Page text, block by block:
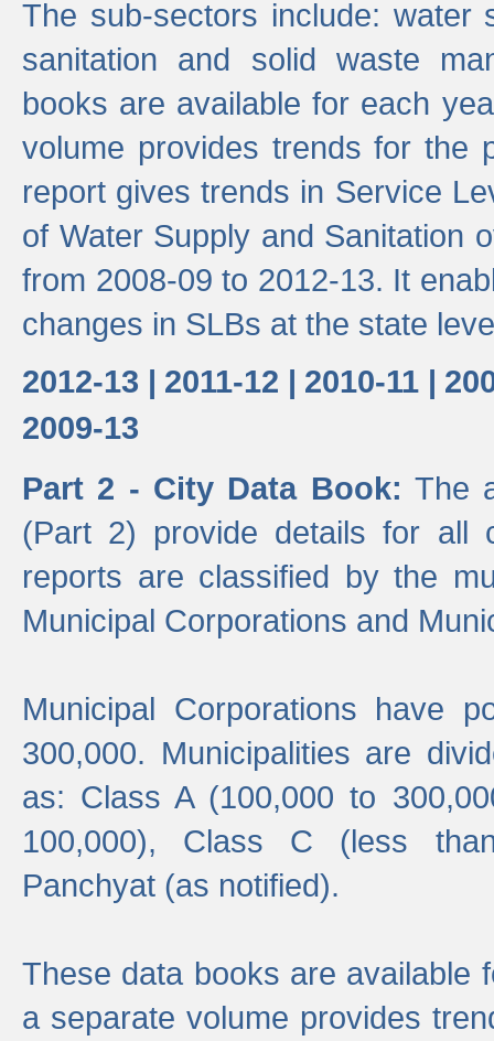
The sub-sectors include: water
sanitation and solid waste
books are available for each
volume provides trends for the
report gives trends in Service
of Water Supply and Sanitation
from 2008-09 to 2012-13. It
changes in SLBs at the state
2012-13 | 2011-12 | 2010-11 |
2009-13
Part 2 - City Data Book: The
(Part 2) provide details for all
reports are classified by the
Municipal Corporations and
Municipal Corporations have
300,000. Municipalities are
as: Class A (100,000 to
100,000), Class C (less
Panchyat (as notified).
These data books are available
a separate volume provides